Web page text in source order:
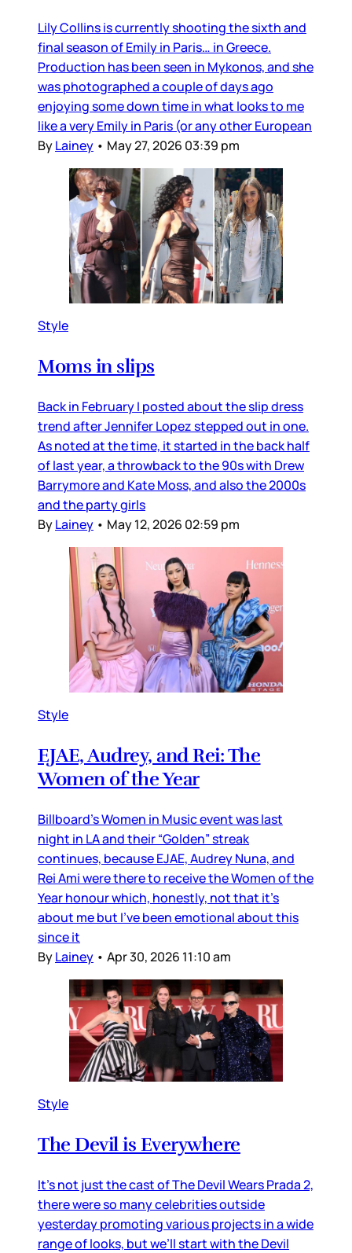
Lily Collins is currently shooting the sixth and
final season of Emily in Paris… in Greece.
Production has been seen in Mykonos, and she
was photographed a couple of days ago
enjoying some down time in what looks to me
like a very Emily in Paris (or any other European
ByLainey • May 27, 2026 03:39 pm
Style
Moms in slips
Back in February I posted about the slip dress
trend after Jennifer Lopez stepped out in one.
As noted at the time, it started in the back half
of last year, a throwback to the 90s with Drew
Barrymore and Kate Moss, and also the 2000s
and the party girls
ByLainey • May 12, 2026 02:59 pm
Style
EJAE, Audrey, and Rei: The
Women of the Year
Billboard’s Women in Music event was last
night in LA and their “Golden” streak
continues, because EJAE, Audrey Nuna, and
Rei Ami were there to receive the Women of the
Year honour which, honestly, not that it’s
about me but I’ve been emotional about this
since it
ByLainey • Apr 30, 2026 11:10 am
Style
The Devil is Everywhere
It’s not just the cast of The Devil Wears Prada 2,
there were so many celebrities outside
yesterday promoting various projects in a wide
range of looks, but we’ll start with the Devil